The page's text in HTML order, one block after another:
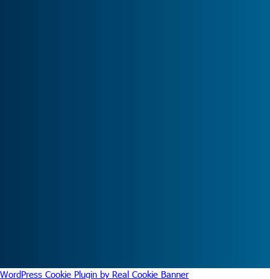
WordPress Cookie Plugin by Real Cookie Banner